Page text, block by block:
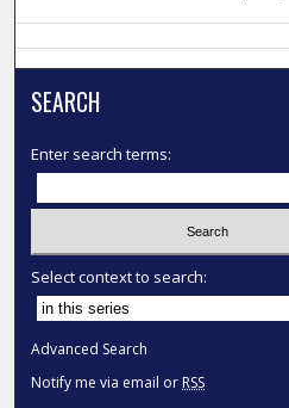
SEARCH
Enter search terms:
Select context to search:
Advanced Search
Notify me via email or RSS